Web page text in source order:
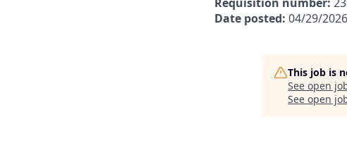
Date posted: 04/29/2026
This job is
See open
See open